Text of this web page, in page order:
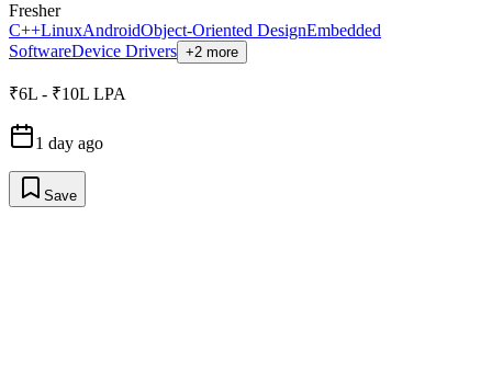
Fresher
C++LinuxAndroidObject-Oriented DesignEmbedded
SoftwareDevice Drivers +2 more
₹6L - ₹10L LPA
1 day ago
Save